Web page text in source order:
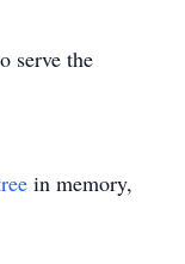
serve the
in memory,